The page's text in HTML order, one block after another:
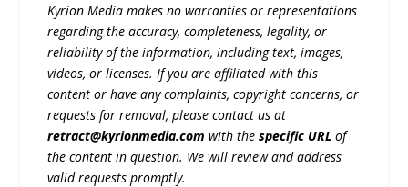
Kyrion Media makes no warranties or representations
regarding the accuracy, completeness, legality, or
reliability of the information, including text, images,
videos, or licenses. If you are affiliated with this
content or have any complaints, copyright concerns, or
requests for removal, please contact us at
retract@kyrionmedia.com with thespecific URL of
the content in question. We will review and address
valid requests promptly.